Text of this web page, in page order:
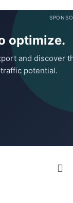
optimize.
and discover
potential.